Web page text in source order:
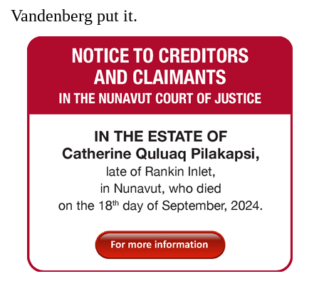
Vandenberg put it.